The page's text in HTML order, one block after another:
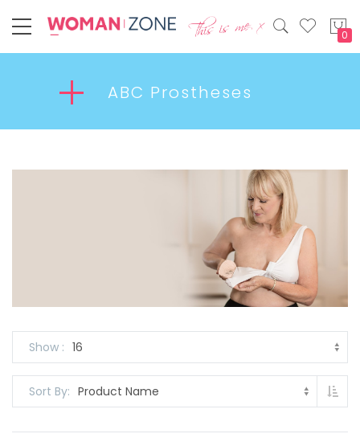
ABC Prostheses
Show
Sort By Set